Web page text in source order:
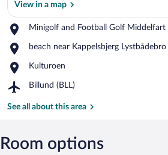
View in a map
Minigolf and Football Golf Middelfart
Place,
and
Golf
Middelfart
beach near Kappelsbjerg Lystbådebro
Place,
near
Lystbådebro
Kulturoen
Place,
Billund (BLL)
Airport,
(BLL)
See all about this area
Room options